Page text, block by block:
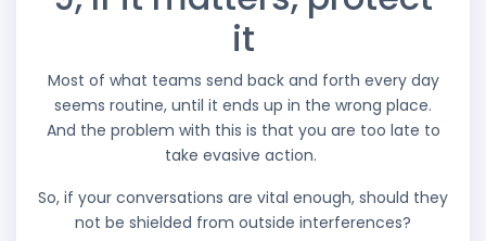
it
Most of what teams send back and forth every day
seems routine, until it ends up in the wrong place.
And the problem with this is that you are too late to
take evasive action.
So, if your conversations are vital enough, should they
not be shielded from outside interferences?